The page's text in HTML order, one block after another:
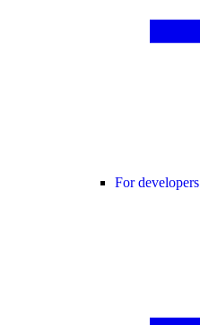
For developers